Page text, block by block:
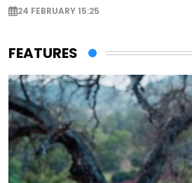
24 FEBRUARY 15:25
FEATURES